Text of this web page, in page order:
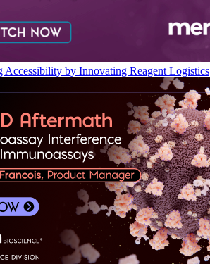
Accessibility by Innovating Reagent Logistics